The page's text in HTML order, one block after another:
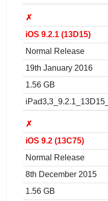
✗
iOS 9.2.1 (13D15)
Normal Release
19th January 2016
1.56 GB
✗
iOS 9.2 (13C75)
Normal Release
8th December 2015
1.56 GB